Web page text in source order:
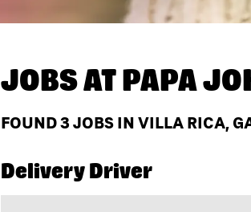
JOBS ATPAPA
FOUND3 JOBS IN VILLA RICA,
Delivery Driver